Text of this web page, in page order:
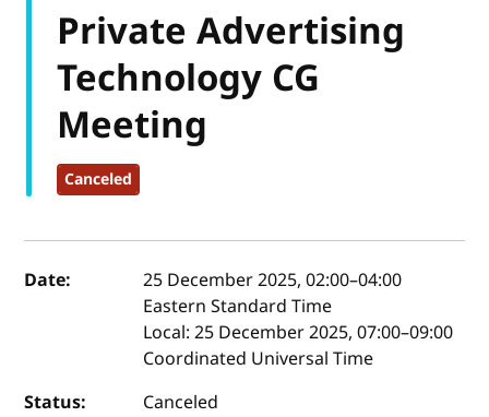
Private Advertising
Technology CG
Meeting
Canceled
Event details
Date: 25 December 2025, 02:00–04:00
Eastern Standard Time
Local:25 December 2025, 07:00–09:00
Coordinated Universal Time
Status:
Canceled